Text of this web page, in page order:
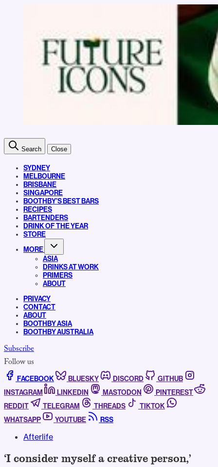
Search Close
SYDNEY
MELBOURNE
BRISBANE
SINGAPORE
BOOTHBY’S BEST BARS
RECIPES
BARTENDERS
DRINK OF THE YEAR
STORE
MORE
ASIA
DRINKS AT WORK
PRIMERS
ABOUT
PRIVACY
CONTACT
ABOUT
BOOTHBY ASIA
BOOTHBY AUSTRALIA
Subscribe
Follow us
FACEBOOK BLUESKY DISCORD
GITHUB
INSTAGRAM
LINKEDIN MASTODON
PINTEREST
REDDIT
TELEGRAM THREADS
TIKTOK
WHATSAPP
YOUTUBE RSS
Afterlife
‘I consider myself a creative person,’